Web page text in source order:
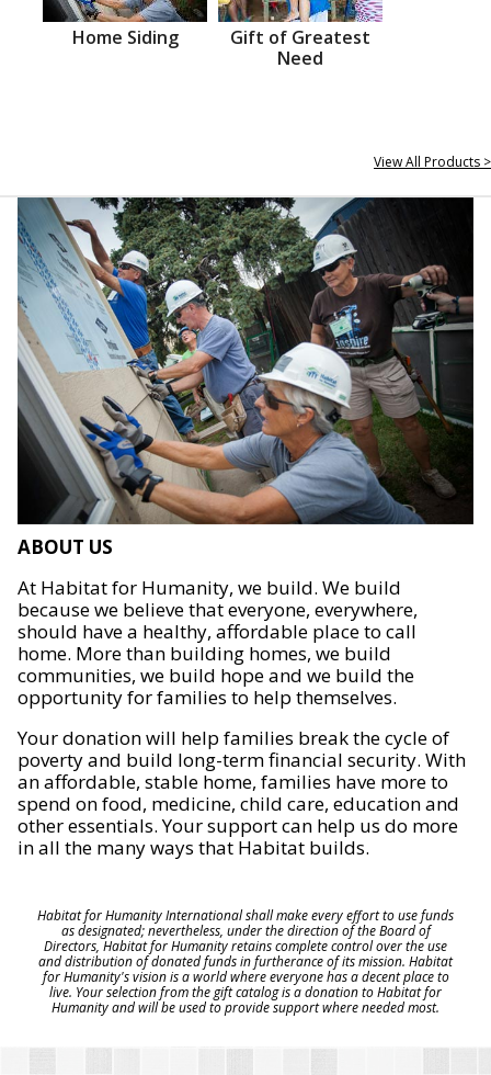
Home Siding
Gift of Greatest
Need
View All Products >
ABOUT US
At Habitat for Humanity, we build. We build
because we believe that everyone, everywhere,
should have a healthy, affordable place to call
home. More than building homes, we build
communities, we build hope and we build the
opportunity for families to help themselves.
Your donation will help families break the cycle of
poverty and build long-term financial security. With
an affordable, stable home, families have more to
spend on food, medicine, child care, education and
other essentials. Your support can help us do more
in all the many ways that Habitat builds.
Habitat for Humanity International shall make every effort to use funds
as designated; nevertheless, under the direction of the Board of
Directors, Habitat for Humanity retains complete control over the use
and distribution of donated funds in furtherance of its mission. Habitat
for Humanity's vision is a world where everyone has a decent place to
live. Your selection from the gift catalog is a donation to Habitat for
Humanity and will be used to provide support where needed most.